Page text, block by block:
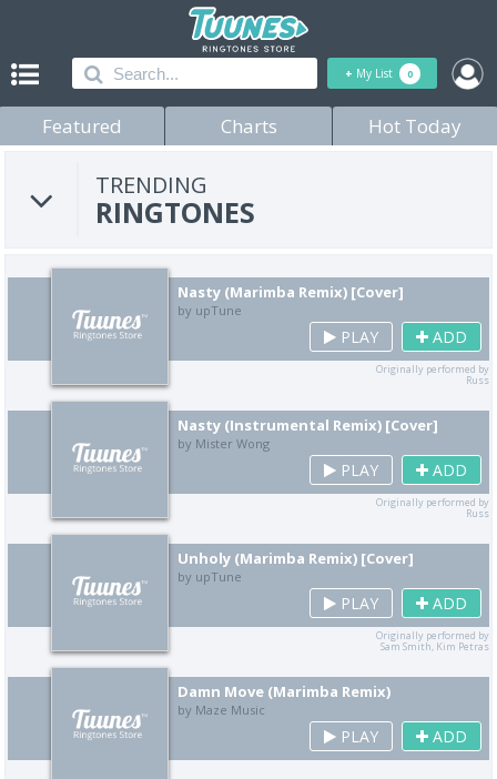
+ My List 0
Featured Charts Hot Today
TRENDING
RINGTONES
Nasty (Marimba Remix) [Cover]
by upTune
PLAY ADD
Originally performed by
Russ
Nasty (Instrumental Remix) [Cover]
by Mister Wong
PLAY ADD
Originally performed by
Russ
Unholy (Marimba Remix) [Cover]
by upTune
PLAY ADD
Originally performed by
Sam Smith, Kim Petras
Damn Move (Marimba Remix)
by Maze Music
PLAY ADD